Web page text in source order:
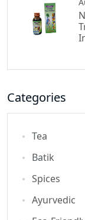
Categories
Tea
Batik
Spices
Ayurvedic